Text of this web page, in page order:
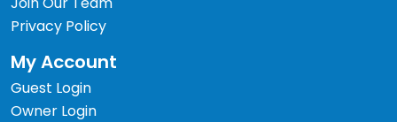
Privacy Policy
My Account
Guest Login
Owner Login